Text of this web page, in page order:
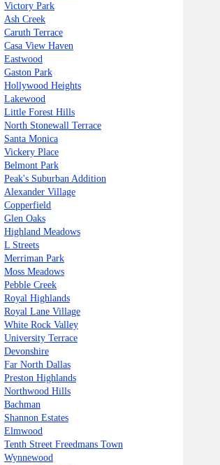
Victory Park
Ash Creek
Caruth Terrace
Casa View Haven
Eastwood
Gaston Park
Hollywood Heights
Lakewood
Little Forest Hills
North Stonewall Terrace
Santa Monica
Vickery Place
Belmont Park
Peak's Suburban Addition
Alexander Village
Copperfield
Glen Oaks
Highland Meadows
L Streets
Merriman Park
Moss Meadows
Pebble Creek
Royal Highlands
Royal Lane Village
White Rock Valley
University Terrace
Devonshire
Far North Dallas
Preston Highlands
Northwood Hills
Bachman
Shannon Estates
Elmwood
Tenth Street Freedmans Town
Wynnewood